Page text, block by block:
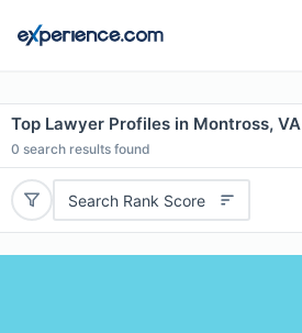
Top Lawyer Profiles in Montross, VA
0 search results found
Search Rank Score